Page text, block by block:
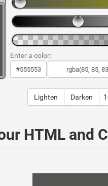
Enter a color:
Lighten Darken
HTML and